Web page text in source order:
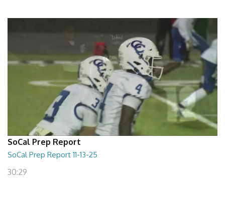
SoCal Prep Report
SoCal Prep Report 11-13-25
30:29